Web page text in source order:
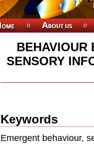
BEHAVIOUR
SENSORY
Keywords
Emergent behaviour,